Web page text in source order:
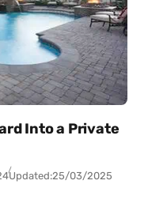
Into a Private
Updated:25/03/2025